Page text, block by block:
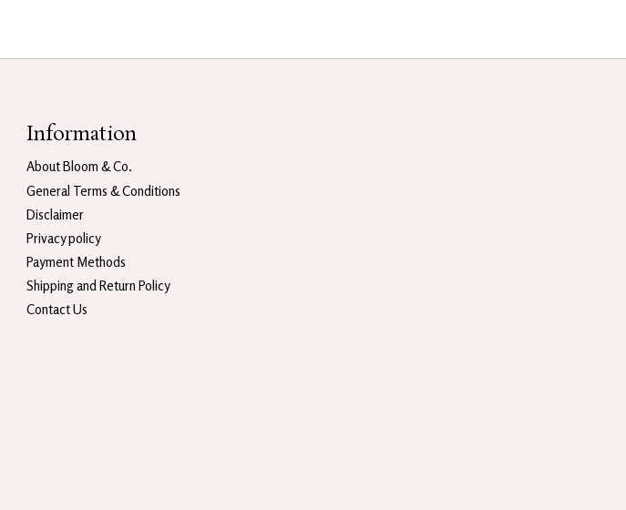
Information
About Bloom & Co.
General Terms & Conditions
Disclaimer
Privacy policy
Payment Methods
Shipping and Return Policy
Contact Us